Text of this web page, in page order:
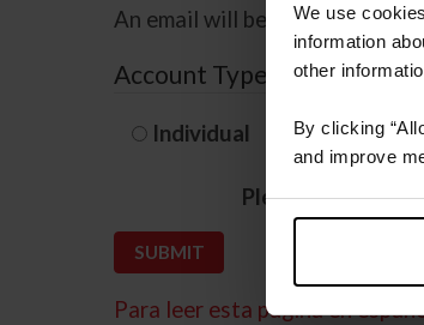
We use
information
other
By clicking
and improve
An email will be sent to the
Account Type
Individual
Please provide
Para leer esta página en